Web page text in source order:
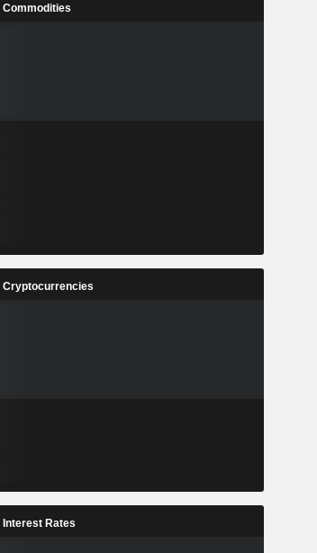
Commodities
Cryptocurrencies
Interest Rates